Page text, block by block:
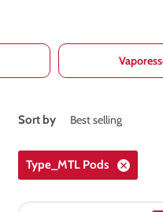
Sort by
Type_MTL Pods